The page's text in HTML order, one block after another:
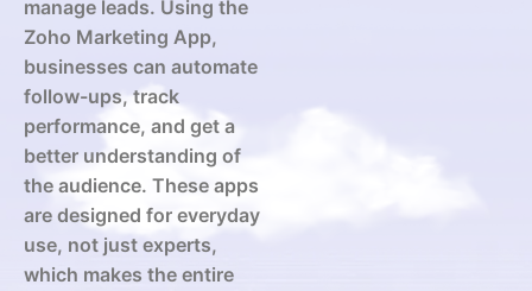
manage leads. Using the
Zoho Marketing App,
businesses can automate
follow-ups, track
performance, and get a
better understanding of
the audience. These apps
are designed for everyday
use, not just experts,
which makes the entire